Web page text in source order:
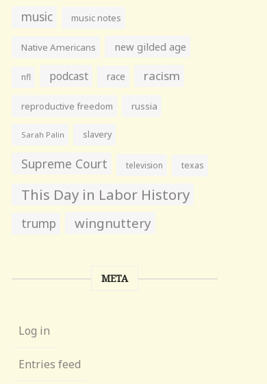
music music notes
Native Americans new gilded age
nfl podcast race racism
reproductive freedom russia
Sarah Palin slavery
Supreme Court television texas
This Day in Labor History
trump wingnuttery
META
Log in
Entries feed